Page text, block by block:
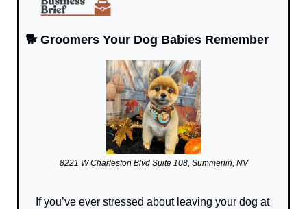
🐕 Groomers Your Dog Babies Remember
8221 W Charleston Blvd Suite 108, Summerlin, NV
If you’ve ever stressed about leaving your dog at